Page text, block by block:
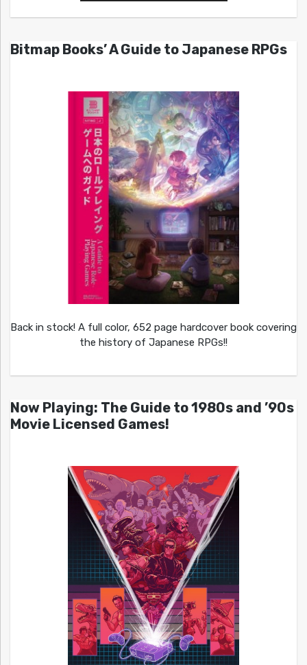
Bitmap Books’ A Guide to Japanese RPGs
Back in stock! A full color, 652 page hardcover book covering
the history of Japanese RPGs!!
Now Playing: The Guide to 1980s and ’90s
Movie Licensed Games!